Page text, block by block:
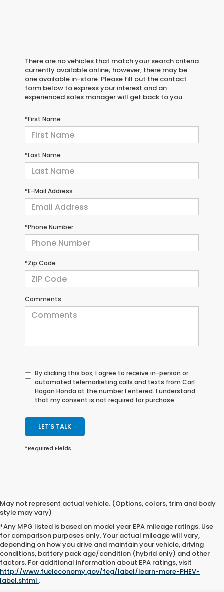
There are no vehicles that match your search criteria
currently available online; however, there may be
one available in-store. Please fill out the contact
form below to express your interest and an
experienced sales manager will get back to you.
*First Name
*Last Name
*E-Mail Address
*Phone Number
*Zip Code
Comments:
By clicking this box, I agree to receive in-person or
automated telemarketing calls and texts from Carl
Hogan Honda at the number I entered. I understand
that my consent is not required for purchase.
LET'S TALK
*Required Fields
May not represent actual vehicle. (Options, colors, trim and body
style may vary)
*Any MPG listed is based on model year EPA mileage ratings. Use
for comparison purposes only. Your actual mileage will vary,
depending on how you drive and maintain your vehicle, driving
conditions, battery pack age/condition (hybrid only) and other
factors. For additional information about EPA ratings, visit
http://www.fueleconomy.gov/feg/label/learn-more-PHEV-
label.shtml .